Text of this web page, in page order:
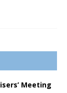
Meeting